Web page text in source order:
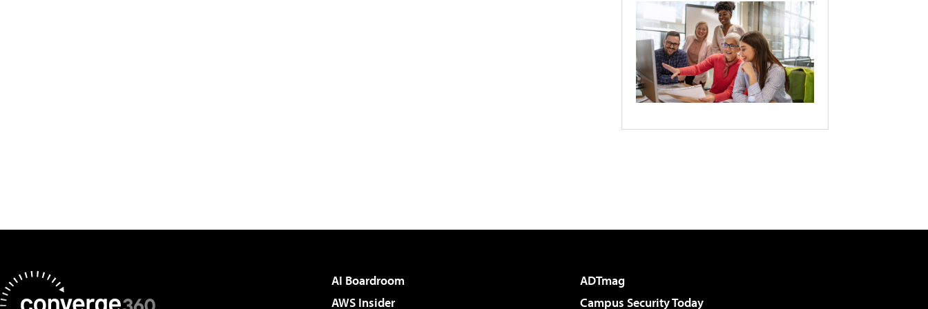
AI Boardroom
ADTmag
AWS Insider
Campus Security Today